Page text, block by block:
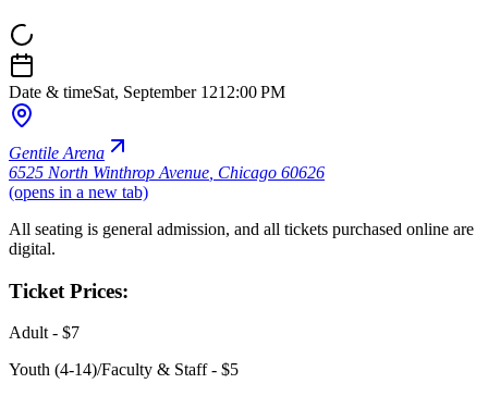
Date & timeSat, September 1212:00 PM
Gentile Arena
6525 North Winthrop Avenue Chicago 60626
(opens in a new tab)
All seating is general admission, and all tickets purchased online are
digital.
Ticket Prices:
Adult - $7
Youth (4-14)/Faculty & Staff - $5